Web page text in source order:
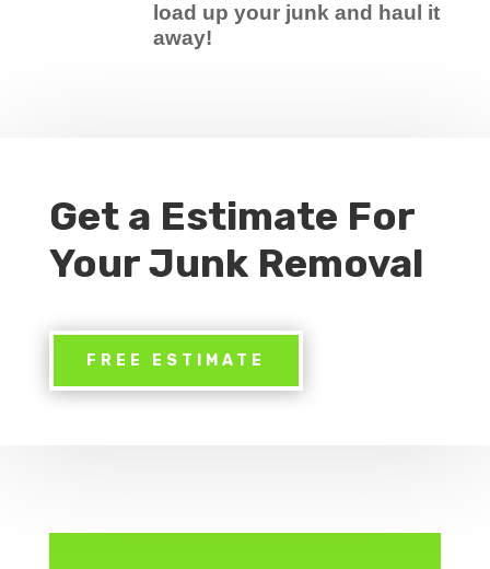
load up your junk and haul it
away!
Get a Estimate For
Your Junk Removal
FREE ESTIMATE